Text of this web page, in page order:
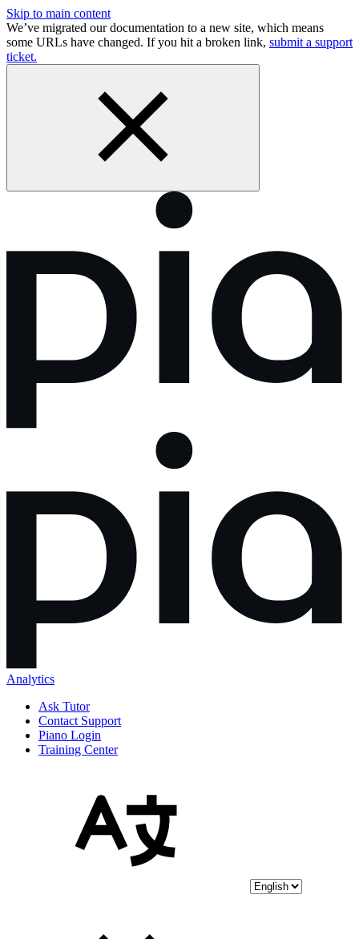
Skip to main content
We’ve migrated our documentation to a new site, which means
some URLs have changed. If you hit a broken link, submit a support
ticket.
Analytics
Ask Tutor
Contact Support
Piano Login
Training Center